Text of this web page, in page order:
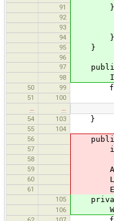
91 }
92
93 return
94 }
95 }
96
97
public
98
50 99 for
51 100 icon
…
…
54
103 }
55
104
56
public
57 if
58
59
60
61
105 private
106